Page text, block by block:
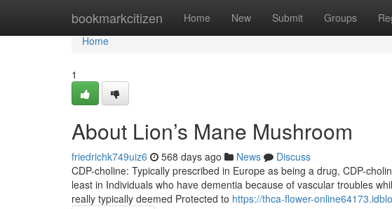
bookmarkcitizen Home New Submit Groups
Home
Home
1
About Lion’s Mane Mushroom
friedrichk749uiz6 568 days ago News
Discuss
CDP-choline: Typically prescribed in Europe as being a drug, CDP-
least in Individuals who have dementia because of vascular troubles
really typically deemed Protected to https://thca-flower-